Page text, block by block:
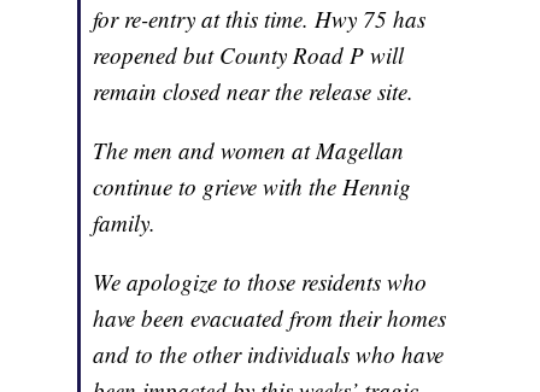
for re-entry at this time. Hwy 75 has
reopened but County Road P will
remain closed near the release site.
The men and women at Magellan
continue to grieve with the Hennig
family.
We apologize to those residents who
have been evacuated from their homes
and to the other individuals who have